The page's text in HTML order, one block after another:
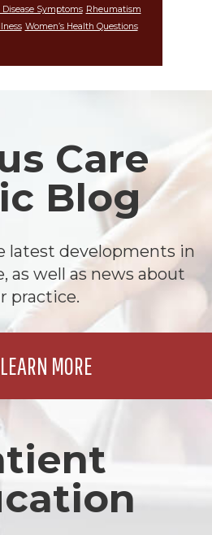
Symptoms Rheumatism
Women’s Health Questions
Care
Blog
latest developments in
as well as news about
practice.
LEARN MORE